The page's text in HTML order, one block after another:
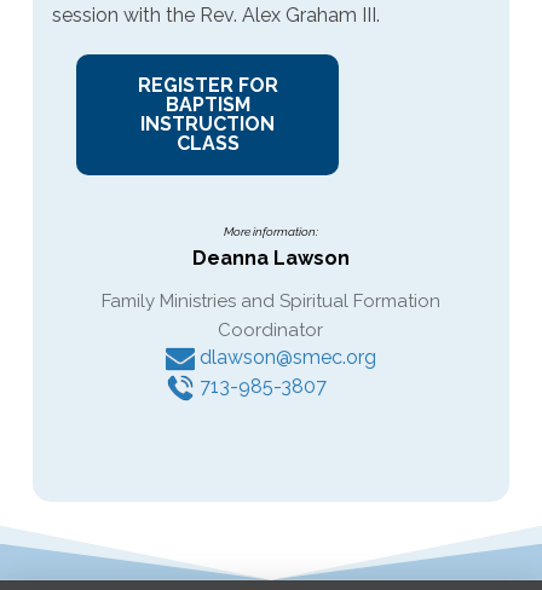
session with the Rev. Alex Graham III.
REGISTER FOR
BAPTISM
INSTRUCTION
CLASS
More information:
Deanna Lawson
Family Ministries and Spiritual Formation
Coordinator
dlawson@smec.org
713-985-3807